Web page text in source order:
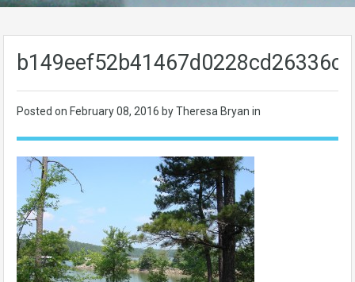
Posted on February 08, 2016 by Theresa Bryan in